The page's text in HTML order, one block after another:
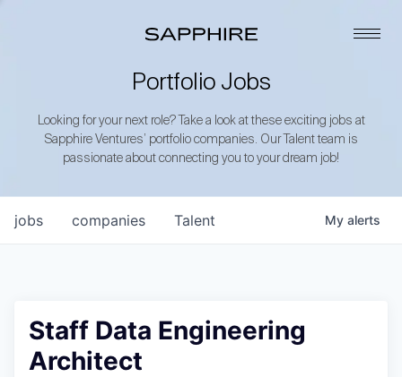
Portfolio Jobs
Looking for your next role? Take a look at these exciting jobs at
Sapphire Ventures’ portfolio companies. Our Talent team is
passionate about connecting you to your dream job!
jobs companies Talent My alerts
Staff Data Engineering
Architect